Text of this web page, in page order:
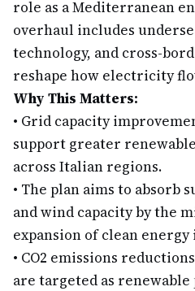
role as a Mediterranean
overhaul includes
technology, and cross-
reshape how electricity
Why This Matters:
• Grid capacity
support greater
across Italian regions.
• The plan aims to absorb
and wind capacity by the
expansion of clean
• CO2 emissions
are targeted as